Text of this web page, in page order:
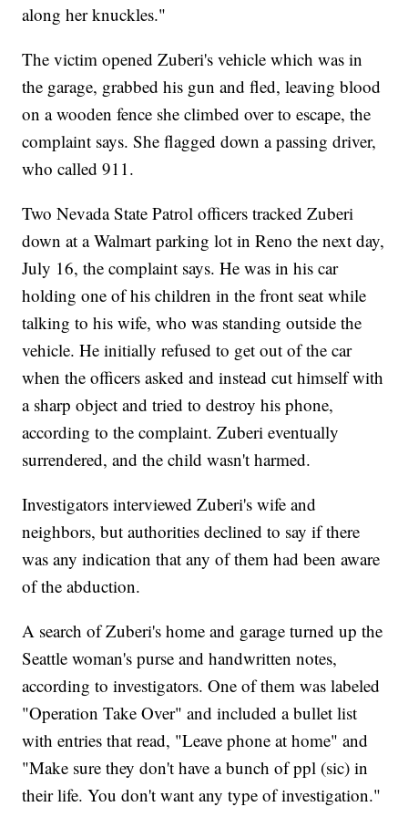
along her knuckles."
The victim opened Zuberi's vehicle which was in
the garage, grabbed his gun and fled, leaving blood
on a wooden fence she climbed over to escape, the
complaint says. She flagged down a passing driver,
who called 911.
Two Nevada State Patrol officers tracked Zuberi
down at a Walmart parking lot in Reno the next day,
July 16, the complaint says. He was in his car
holding one of his children in the front seat while
talking to his wife, who was standing outside the
vehicle. He initially refused to get out of the car
when the officers asked and instead cut himself with
a sharp object and tried to destroy his phone,
according to the complaint. Zuberi eventually
surrendered, and the child wasn't harmed.
Investigators interviewed Zuberi's wife and
neighbors, but authorities declined to say if there
was any indication that any of them had been aware
of the abduction.
A search of Zuberi's home and garage turned up the
Seattle woman's purse and handwritten notes,
according to investigators. One of them was labeled
"Operation Take Over" and included a bullet list
with entries that read, "Leave phone at home" and
"Make sure they don't have a bunch of ppl (sic) in
their life. You don't want any type of investigation."